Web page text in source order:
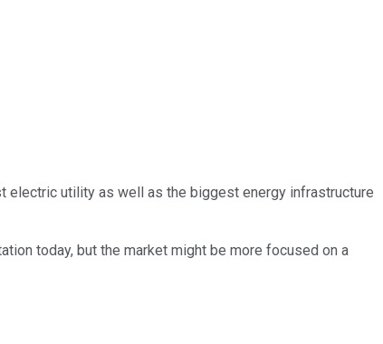
electric utility as well as the biggest energy infrastructure
today, but the market might be more focused on a